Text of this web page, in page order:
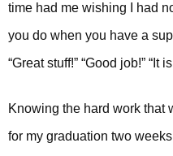
time had me wishing I had
you do when you have a
“Great stuff!” “Good job!” “It
Knowing the hard work that
for my graduation two